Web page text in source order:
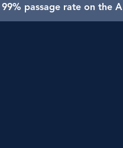
passage rate on the